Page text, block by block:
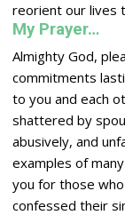
reorient our lives
My Prayer…
Almighty God,
commitments
to you and each
shattered by
abusively, and
examples of
you for those
confessed their